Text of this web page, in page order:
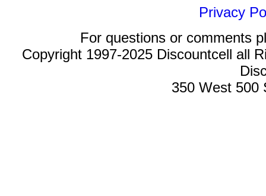
Privacy
For questions or comments
Copyright 1997-2025 Discountcell all
350 West 500